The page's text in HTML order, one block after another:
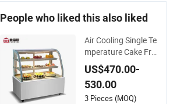
People who liked this also liked
Air Cooling Single Te
mperature Cake Fru
it Dessert Vegetable
Display Refridgerat
or in Coffee Shop
US$470.00-
530.00
3 Pieces (MOQ)